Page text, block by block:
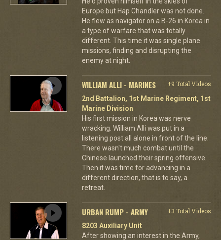
Europe but Hap Chandler was not done.
He flew as navigator on a B-26 in Korea in
a type of warfare that was totally
different. This time it was single plane
missions, finding and disrupting the
enemy at night.
WILLIAM ALLI - MARINES
+9 Total Videos
2nd Battalion, 1st Marine Regiment, 1st
Marine Division
His first mission in Korea was nerve
wracking. William Alli was put in a
listening post all alone in front of the line.
There wasn't much combat until the
Chinese launched their spring offensive.
Then it was time for advancing in a
different direction, that is to say, a
retreat.
URBAN RUMP - ARMY
+3 Total Videos
8203 Auxiliary Unit
After showing an interest in the Army,